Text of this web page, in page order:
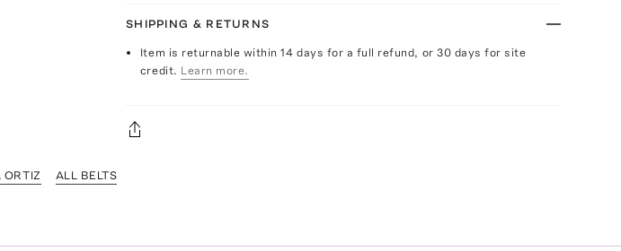
SHIPPING & RETURNS
Item is returnable within 14 days for a full refund, or 30 days for site
credit. Learn more.
ORTIZ ALL BELTS